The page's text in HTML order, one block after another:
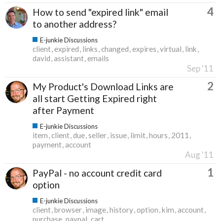
How to send "expired link" email
to another address?
4
E-junkie Discussions
client expired links changed expires virtual link
david assistant emails
Sep '11
My Product's Download Links are
all start Getting Expired right
after Payment
2
E-junkie Discussions
item client due seller issue limit hours 2011
payment account
Aug '11
PayPal - no account credit card
option
1
E-junkie Discussions
client browser image history option kim account
purchase paypal cart